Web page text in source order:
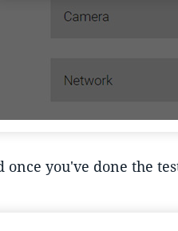
once you've done the